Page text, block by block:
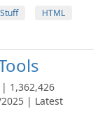
HTML
| 1,362,426
| Latest